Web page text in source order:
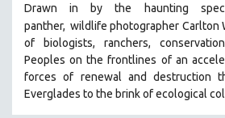
Drawn in by the haunting
panther, wildlife photographer Carlton
of biologists, ranchers,
Peoples on the frontlines of an
forces of renewal and destruction
Everglades to the brink of ecological